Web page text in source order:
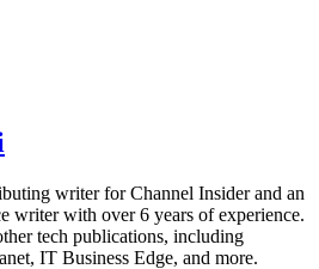
writer for Channel Insider and an
writer with over 6 years of experience.
tech publications, including
IT Business Edge, and more.